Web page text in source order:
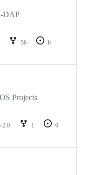
DAP
56
6
Projects
2.0 1
0